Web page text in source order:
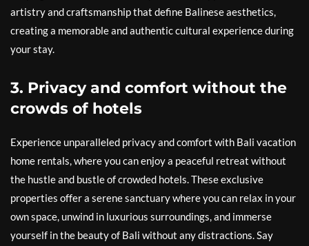
artistry and craftsmanship that define Balinese aesthetics,
creating a memorable and authentic cultural experience during
your stay.
3. Privacy and comfort without the
crowds of hotels
Experience unparalleled privacy and comfort with Bali vacation
home rentals, where you can enjoy a peaceful retreat without
the hustle and bustle of crowded hotels. These exclusive
properties offer a serene sanctuary where you can relax in your
own space, unwind in luxurious surroundings, and immerse
yourself in the beauty of Bali without any distractions. Say